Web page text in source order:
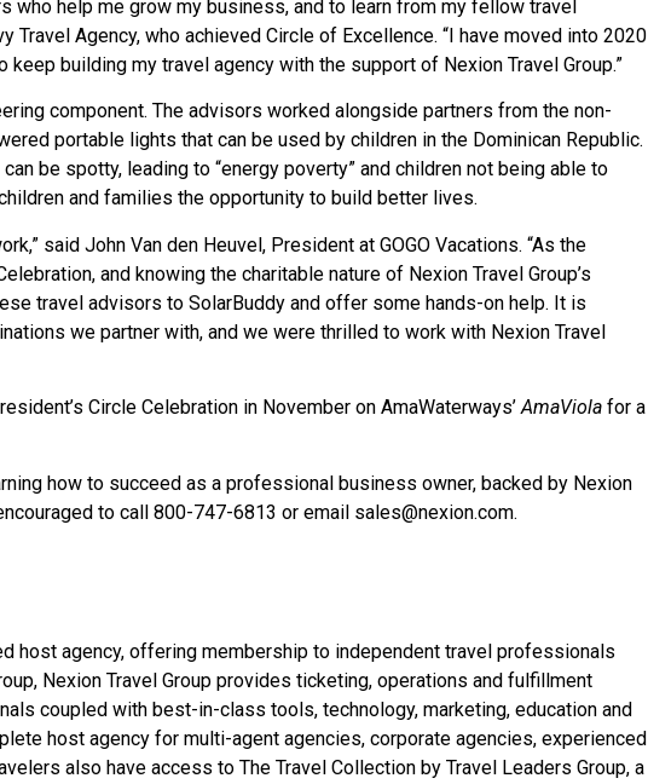
who help me grow my business, and to learn from my fellow travel
Travel Agency, who achieved Circle of Excellence. “I have moved into 2020
keep building my travel agency with the support of Nexion Travel Group.”
component. The advisors worked alongside partners from the non-
portable lights that can be used by children in the Dominican Republic.
be spotty, leading to “energy poverty” and children not being able to
and families the opportunity to build better lives.
said John Van den Heuvel, President at GOGO Vacations. “As the
and knowing the charitable nature of Nexion Travel Group’s
travel advisors to SolarBuddy and offer some hands-on help. It is
we partner with, and we were thrilled to work with Nexion Travel
Circle Celebration in November on AmaWaterways’AmaViolafor a
how to succeed as a professional business owner, backed by Nexion
to call 800-747-6813 or email sales@nexion.com.
host agency, offering membership to independent travel professionals
Nexion Travel Group provides ticketing, operations and fulfillment
coupled with best-in-class tools, technology, marketing, education and
host agency for multi-agent agencies, corporate agencies, experienced
also have access to The Travel Collection by Travel Leaders Group, a